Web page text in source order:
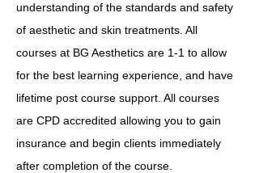
understanding of the standards and safety
of aesthetic and skin treatments. All
courses at BG Aesthetics are 1-1 to allow
for the best learning experience, and have
lifetime post course support. All courses
are CPD accredited allowing you to gain
insurance and begin clients immediately
after completion of the course.